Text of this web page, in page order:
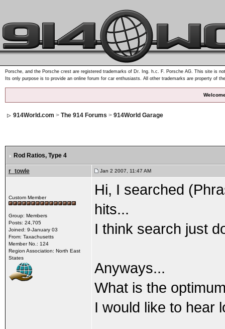
Porsche, and the Porsche crest are registered trademarks of Dr. Ing. h.c. F. Porsche AG. This site is
Its only purpose is to provide an online forum for car enthusiasts. All other trademarks are property of
914World.com > The 914 Forums > 914World Garage
Rod Ratios, Type 4
r_towle Jan 2 2007, 11:47 AM
Custom Member
Group: Members
Posts: 24,705
Joined: 9-January 03
From: Taxachusetts
Member No.: 124
Region Association: North East
States
Hi, I searched
hits...
I think search just
Anyways...
What is the
I would like to hear